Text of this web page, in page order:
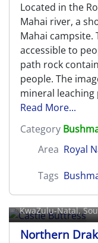
Located in the
Mahai river, a
Mahai campsite.
accessible to
path rock
people. The
mineral
Read More...
Category
Area Royal
Tags
Castle
KwaZulu-Natal,
Northern